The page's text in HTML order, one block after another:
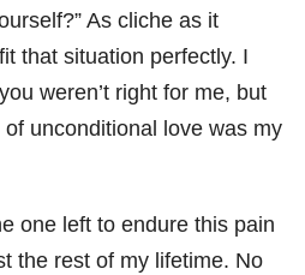
As cliche as it
that situation perfectly. I
weren’t right for me, but
unconditional love was my
one left to endure this pain
the rest of my lifetime. No